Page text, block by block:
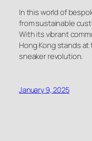
In this world of
from sustainable
With its vibrant
Hong Kong stands
sneaker revolution.
January 9, 2025